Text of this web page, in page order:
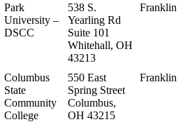
Park
University –
DSCC
538 S.
Yearling Rd
Suite 101
Whitehall, OH
43213
Franklin
Columbus
State
Community
College
550 East
Spring Street
Columbus,
OH 43215
Franklin